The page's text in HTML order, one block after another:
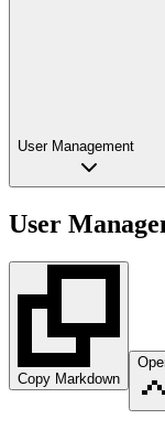
User Management
User
Copy Markdown